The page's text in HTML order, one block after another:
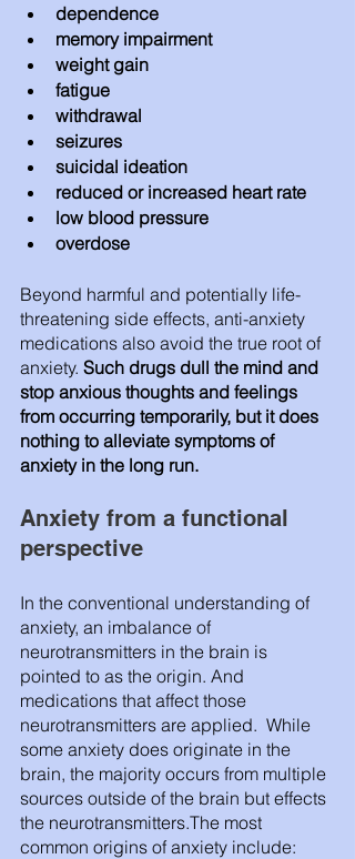
dependence
memory impairment
weight gain
fatigue
withdrawal
seizures
suicidal ideation
reduced or increased heart rate
low blood pressure
overdose
Beyond harmful and potentially life-
threatening side effects, anti-anxiety
medications also avoid the true root of
anxiety. Such drugs dull the mind and
stop anxious thoughts and feelings
from occurring temporarily, but it does
nothing to alleviate symptoms of
anxiety in the long run.
Anxiety from a functional
perspective
In the conventional understanding of
anxiety, an imbalance of
neurotransmitters in the brain is
pointed to as the origin. And
medications that affect those
neurotransmitters are applied.  While
some anxiety does originate in the
brain, the majority occurs from multiple
sources outside of the brain but effects
the neurotransmitters.The most
common origins of anxiety include: